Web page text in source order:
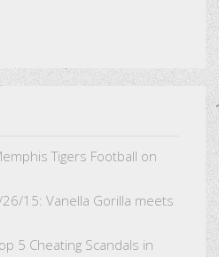
Tigers Football on
15: Vanella Gorilla meets
5 Cheating Scandals in